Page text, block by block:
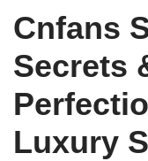
Cnfans
Secrets
Luxury